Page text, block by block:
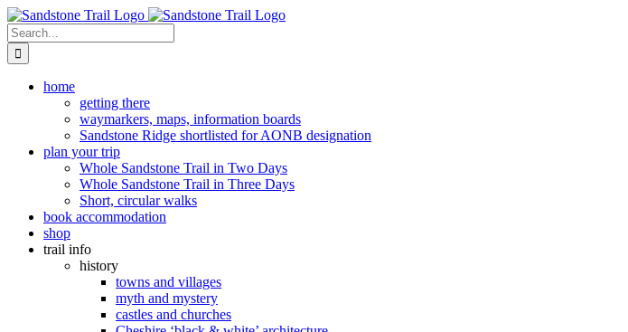
Skip
to
content
Search
for:
home
getting there
waymarkers, maps, information boards
Sandstone Ridge shortlisted for AONB designation
plan your trip
Whole Sandstone Trail in Two Days
Whole Sandstone Trail in Three Days
Short, circular walks
book accommodation
shop
trail info
history
towns and villages
myth and mystery
castles and churches